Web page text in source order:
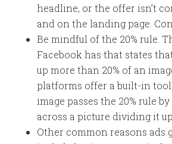
headline, or the offer isn’t
and on the landing page.
Be mindful of the 20% rule.
Facebook has that states
up more than 20% of an
platforms offer a built-in
image passes the 20% rule
across a picture dividing it
Other common reasons ads